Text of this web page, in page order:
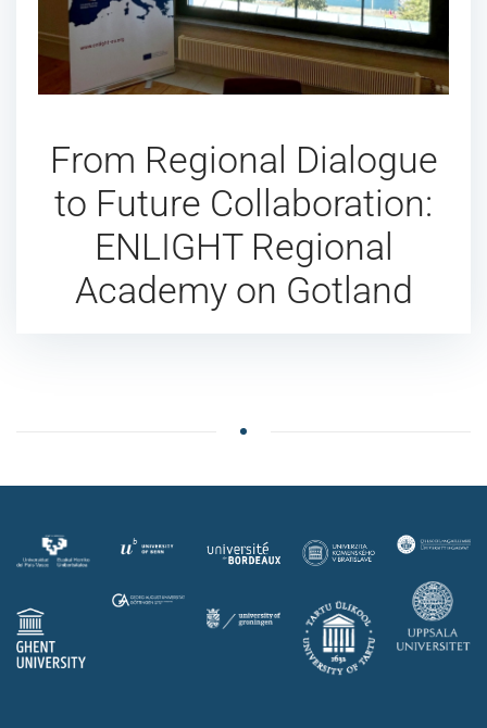
From Regional Dialogue
to Future Collaboration:
ENLIGHT Regional
Academy on Gotland